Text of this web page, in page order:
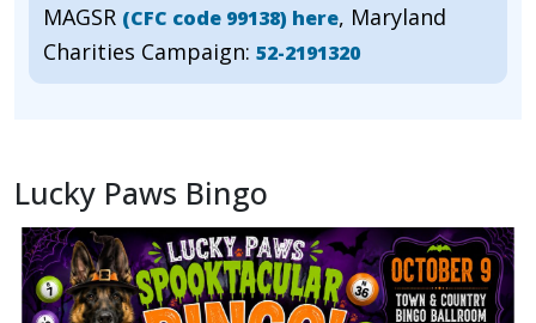
MAGSR (CFC code 99138) here, Maryland
Charities Campaign: 52-2191320
Lucky Paws Bingo